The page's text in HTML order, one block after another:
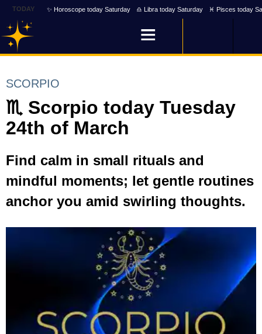
TODAY ✨ Horoscope today Saturday ♎ Libra today Saturday ♓ Pisces today
SCORPIO
♏ Scorpio today Tuesday
24th of March
Find calm in small rituals and
mindful moments; let gentle routines
anchor you amid swirling thoughts.